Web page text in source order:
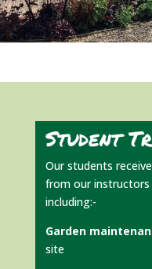
Student
Our students
from our
including:-
Garden
site